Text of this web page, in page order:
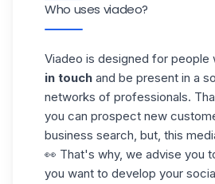
Who uses viadeo?
Viadeo is designed for people
in touch and be present in a
networks of professionals.
you can prospect new
business search, but, this
👀 That's why, we advise you
you want to develop your